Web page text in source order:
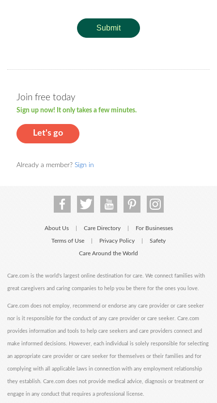
Submit
Join free today
Sign up now! It only takes a few minutes.
Let's go
Already a member? Sign in
About Us Care Directory For Businesses
Terms of Use Privacy Policy Safety
Care Around the World
Care.com is the world's largest online destination for care. We connect families with
great caregivers and caring companies to help you be there for the ones you love.
Care.com does not employ, recommend or endorse any care provider or care seeker
nor is it responsible for the conduct of any care provider or care seeker. Care.com
provides information and tools to help care seekers and care providers connect and
make informed decisions. However, each individual is solely responsible for selecting
an appropriate care provider or care seeker for themselves or their families and for
complying with all applicable laws in connection with any employment relationship
they establish. Care.com does not provide medical advice, diagnosis or treatment or
engage in any conduct that requires a professional license.